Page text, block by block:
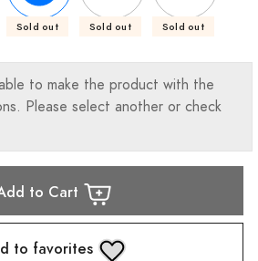
Sold out Sold out Sold out
to make the product with the
Please select another or check
to Cart
to favorites